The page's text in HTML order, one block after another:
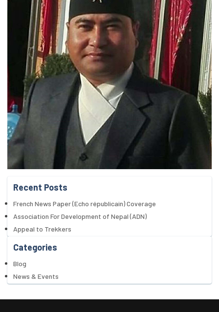
Recent Posts
French News Paper (Echo républicain) Coverage
Association For Development of Nepal (ADN)
Appeal to Trekkers
Categories
Blog
News & Events